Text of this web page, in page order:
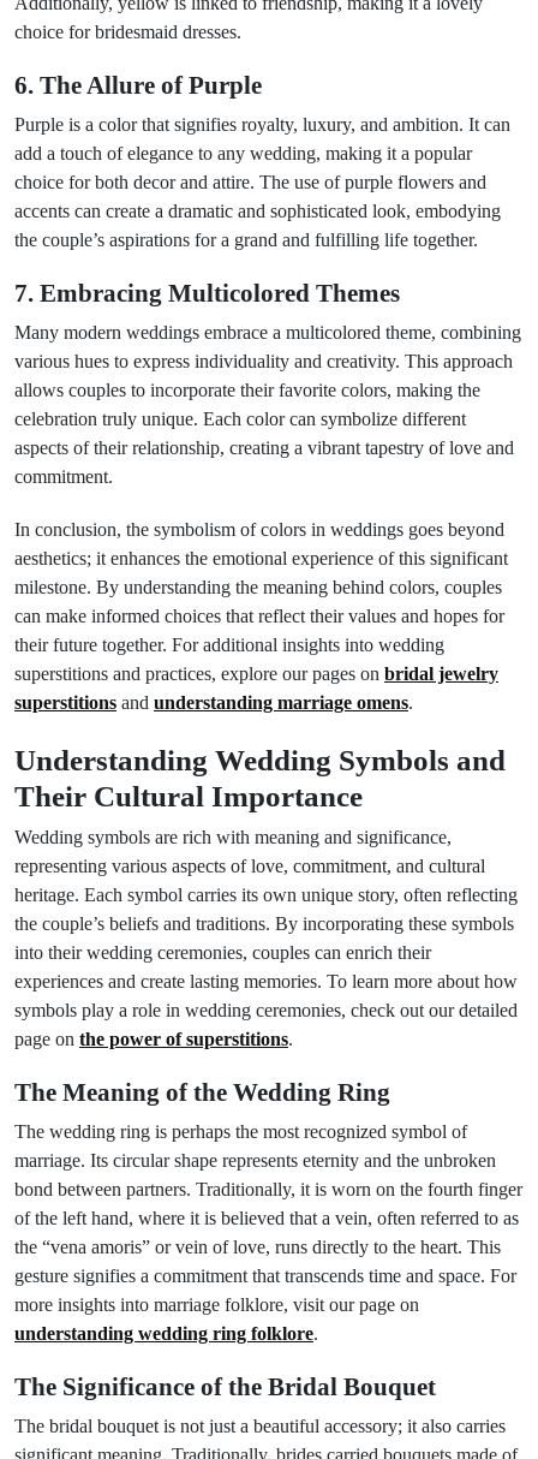
choice for bridesmaid dresses.
6. The Allure of Purple
Purple is a color that signifies royalty, luxury, and ambition. It can
add a touch of elegance to any wedding, making it a popular
choice for both decor and attire. The use of purple flowers and
accents can create a dramatic and sophisticated look, embodying
the couple’s aspirations for a grand and fulfilling life together.
7. Embracing Multicolored Themes
Many modern weddings embrace a multicolored theme, combining
various hues to express individuality and creativity. This approach
allows couples to incorporate their favorite colors, making the
celebration truly unique. Each color can symbolize different
aspects of their relationship, creating a vibrant tapestry of love and
commitment.
In conclusion, the symbolism of colors in weddings goes beyond
aesthetics; it enhances the emotional experience of this significant
milestone. By understanding the meaning behind colors, couples
can make informed choices that reflect their values and hopes for
their future together. For additional insights into wedding
superstitions and practices, explore our pages on bridal jewelry
superstitions and understanding marriage omens.
Understanding Wedding Symbols and
Their Cultural Importance
Wedding symbols are rich with meaning and significance,
representing various aspects of love, commitment, and cultural
heritage. Each symbol carries its own unique story, often reflecting
the couple’s beliefs and traditions. By incorporating these symbols
into their wedding ceremonies, couples can enrich their
experiences and create lasting memories. To learn more about how
symbols play a role in wedding ceremonies, check out our detailed
page on the power of superstitions.
The Meaning of the Wedding Ring
The wedding ring is perhaps the most recognized symbol of
marriage. Its circular shape represents eternity and the unbroken
bond between partners. Traditionally, it is worn on the fourth finger
of the left hand, where it is believed that a vein, often referred to as
the “vena amoris” or vein of love, runs directly to the heart. This
gesture signifies a commitment that transcends time and space. For
more insights into marriage folklore, visit our page on
understanding wedding ring folklore.
The Significance of the Bridal Bouquet
The bridal bouquet is not just a beautiful accessory; it also carries
significant meaning. Traditionally, brides carried bouquets made of